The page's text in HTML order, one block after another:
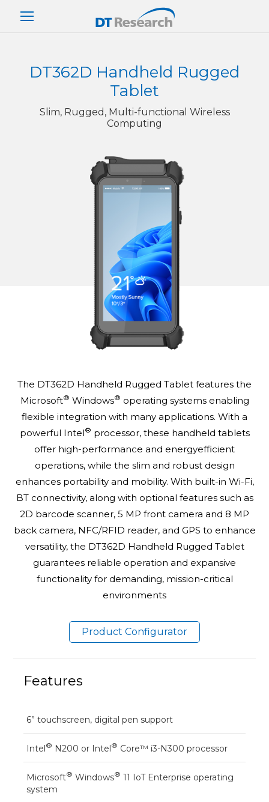
DT362D Handheld Rugged
Tablet
Slim, Rugged, Multi-functional Wireless
Computing
The DT362D Handheld Rugged Tablet features the
Microsoft® Windows® operating systems enabling
flexible integration with many applications. With a
powerful Intel® processor, these handheld tablets
offer high-performance and energyefficient
operations, while the slim and robust design
enhances portability and mobility. With built-in Wi-Fi,
BT connectivity, along with optional features such as
2D barcode scanner, 5 MP front camera and 8 MP
back camera, NFC/RFID reader, and GPS to enhance
versatility, the DT362D Handheld Rugged Tablet
guarantees reliable operation and expansive
functionality for demanding, mission-critical
environments
Product Configurator
Features
6” touchscreen, digital pen support
Intel® N200 or Intel® Core™ i3-N300 processor
Microsoft® Windows® 11 IoT Enterprise operating
system